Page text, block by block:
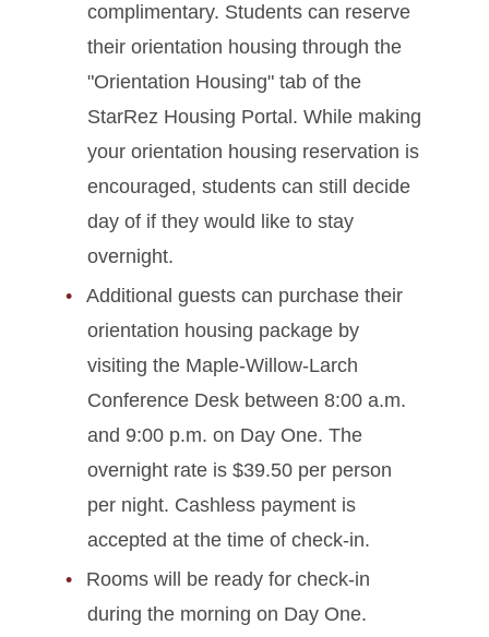
complimentary. Students can reserve
their orientation housing through the
"Orientation Housing" tab of the
StarRez Housing Portal. While making
your orientation housing reservation is
encouraged, students can still decide
day of if they would like to stay
overnight.
Additional guests can purchase their
orientation housing package by
visiting the Maple-Willow-Larch
Conference Desk between 8:00 a.m.
and 9:00 p.m. on Day One. The
overnight rate is $39.50 per person
per night. Cashless payment is
accepted at the time of check-in.
Rooms will be ready for check-in
during the morning on Day One.